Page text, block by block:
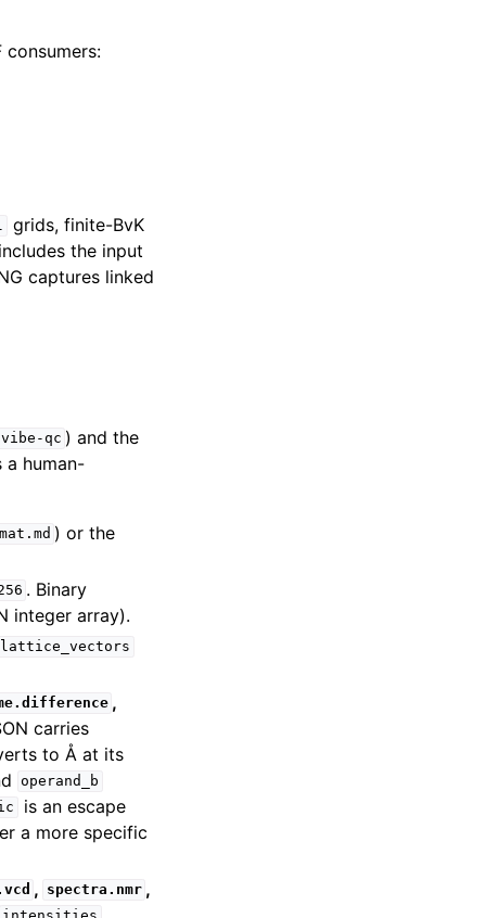
grids, finite-BvK
the input
captures linked
vibe-qc ) and the
a human-
) or the
. Binary
integer array).
lattice_vectors
,
carries
to Å at its
operand_b
is an escape
a more specific
, spectra.nmr ,